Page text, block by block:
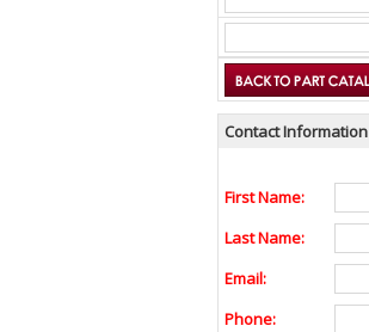
Contact Information
First Name:
Last Name:
Email:
Phone: